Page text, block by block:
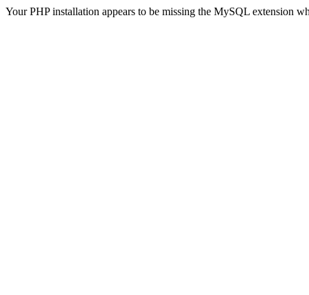
Your PHP installation appears to be missing the MySQL extension